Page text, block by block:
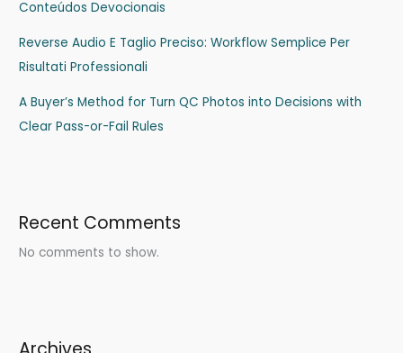
Conteúdos Devocionais
Reverse Audio E Taglio Preciso: Workflow Semplice Per
Risultati Professionali
A Buyer’s Method for Turn QC Photos into Decisions with
Clear Pass-or-Fail Rules
Recent Comments
No comments to show.